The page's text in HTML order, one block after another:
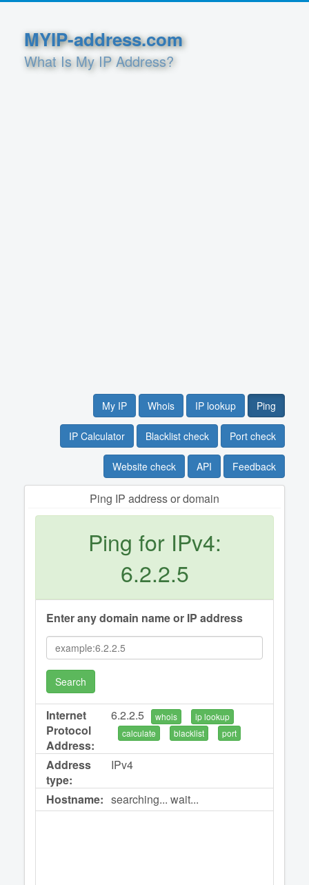
MYIP-address.com
What Is My IP Address?
My IP Whois IP lookup Ping
IP Calculator Blacklist check Port check
Website check API Feedback
Ping IP address or domain
Ping for IPv4:
6.2.2.5
Enter any domain name or IP address
Search
Internet
Protocol
Address:
6.2.2.5 whois
ip lookup
calculate
blacklist port
Address
type:
IPv4
Hostname: searching... wait...